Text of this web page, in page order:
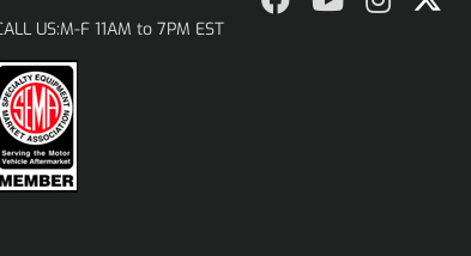
US:M-F 11AM to 7PM EST